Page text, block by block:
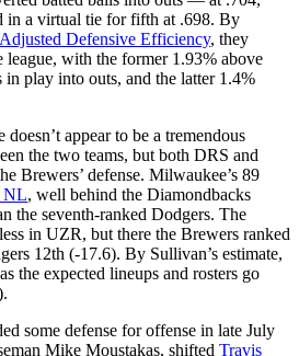
in a virtual tie for fifth at .698. By
Defensive Efficiency, they
with the former 1.93% above
play into outs, and the latter 1.4%
appear to be a tremendous
the two teams, but both DRS and
Brewers’ defense. Milwaukee’s 89
NL, well behind the Diamondbacks
the seventh-ranked Dodgers. The
in UZR, but there the Brewers ranked
12th (-17.6). By Sullivan’s estimate,
the expected lineups and rosters go
some defense for offense in late July
Mike Moustakas, shifted Travis